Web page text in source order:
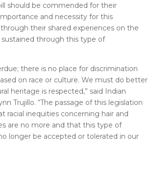
should be commended for their
and necessity for this
their shared experiences on the
through this type of
there is no place for discrimination
on race or culture. We must do better
heritage is respected,” said Indian
Trujillo. “The passage of this legislation
racial inequities concerning hair and
are no more and that this type of
longer be accepted or tolerated in our